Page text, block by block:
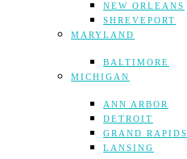
NEW ORLEANS
SHREVEPORT
MARYLAND
BALTIMORE
MICHIGAN
ANN ARBOR
DETROIT
GRAND RAPIDS
LANSING